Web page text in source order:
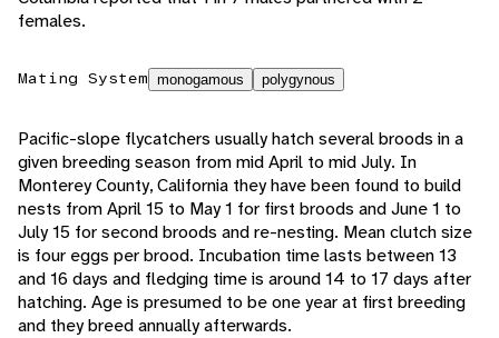
females.
Mating System monogamous polygynous
Pacific-slope flycatchers usually hatch several broods in a
given breeding season from mid April to mid July. In
Monterey County, California they have been found to build
nests from April 15 to May 1 for first broods and June 1 to
July 15 for second broods and re-nesting. Mean clutch size
is four eggs per brood. Incubation time lasts between 13
and 16 days and fledging time is around 14 to 17 days after
hatching. Age is presumed to be one year at first breeding
and they breed annually afterwards.